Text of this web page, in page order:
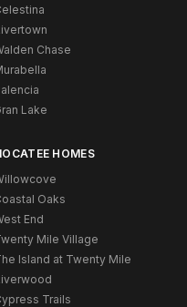
Chase
Lake
HOMES
Oaks
End
Mile Village
Island at Twenty Mile
Trails